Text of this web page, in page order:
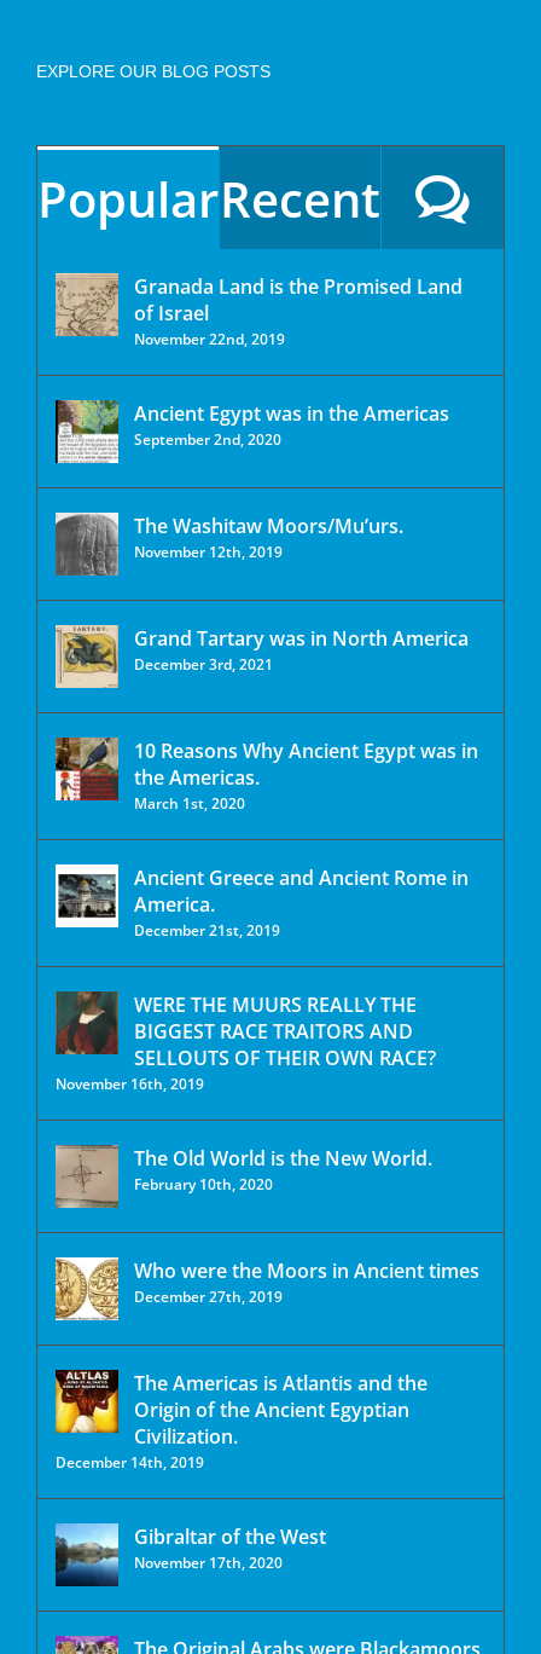
EXPLORE OUR BLOG POSTS
PopularRecent
Granada Land is the Promised Land
of Israel
November 22nd, 2019
Ancient Egypt was in the Americas
September 2nd, 2020
The Washitaw Moors/Mu’urs.
November 12th, 2019
Grand Tartary was in North America
December 3rd, 2021
10 Reasons Why Ancient Egypt was in
the Americas.
March 1st, 2020
Ancient Greece and Ancient Rome in
America.
December 21st, 2019
WERE THE MUURS REALLY THE
BIGGEST RACE TRAITORS AND
SELLOUTS OF THEIR OWN RACE?
November 16th, 2019
The Old World is the New World.
February 10th, 2020
Who were the Moors in Ancient times
December 27th, 2019
The Americas is Atlantis and the
Origin of the Ancient Egyptian
Civilization.
December 14th, 2019
Gibraltar of the West
November 17th, 2020